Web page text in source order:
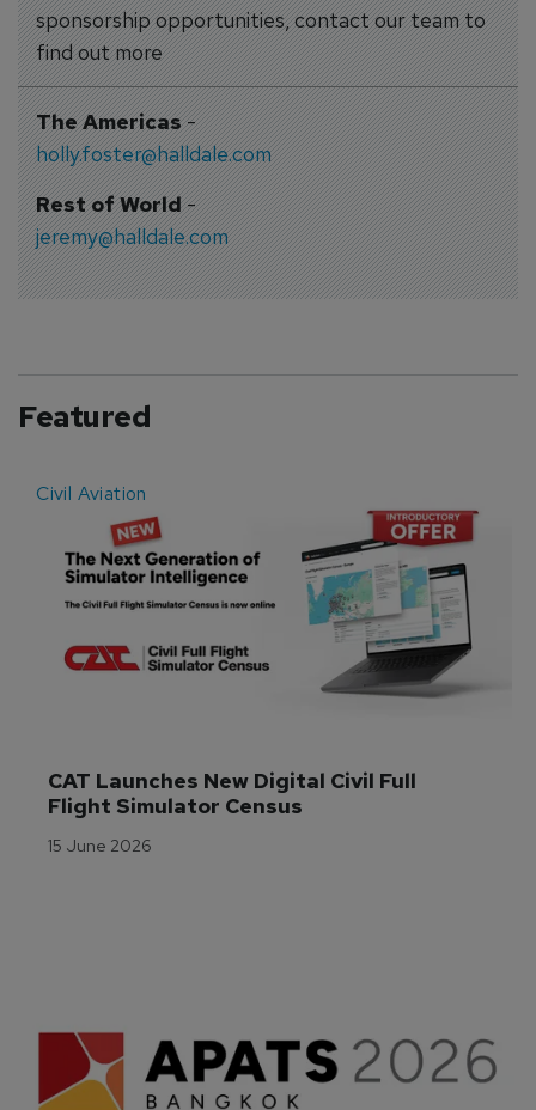
sponsorship opportunities, contact our team to
find out more
The Americas-
holly.foster@halldale.com
Rest of World-
jeremy@halldale.com
Featured
Civil Aviation
CAT Launches New Digital Civil Full
Flight Simulator Census
15 June 2026